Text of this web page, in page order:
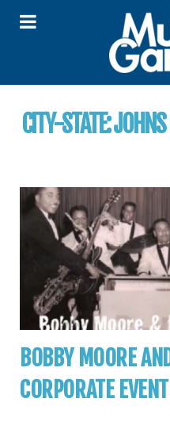
CITY-STATE:JOHNS
BOBBY MOORE
CORPORATE